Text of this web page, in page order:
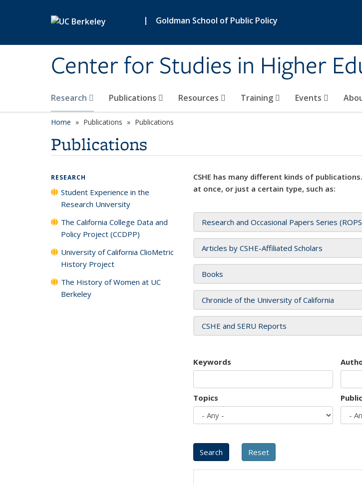
| Goldman School of Public Policy
Center for Studies in Higher
Research Publications Resources Training Events
Home Publications Publications
Publications
CSHE has many different kinds of
at once, or just a certain type, such as:
Research and Occasional Papers Series
Articles by CSHE-Affiliated Scholars
Books
Chronicle of the University of California
CSHE and SERU Reports
Keywords
Topics
RESEARCH
Student Experience in the
Research University
The California College Data and
Policy Project (CCDPP)
University of California ClioMetric
History Project
The History of Women at UC
Berkeley